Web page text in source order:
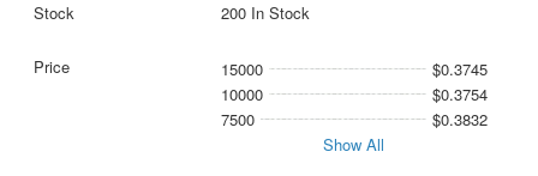
200 In Stock
15000
$0.3745
10000
$0.3754
7500
$0.3832
Show All